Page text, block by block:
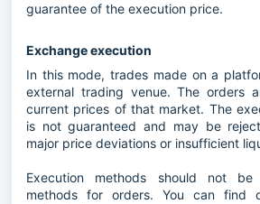
guarantee of the execution price.
Exchange execution
In this mode, trades made on a
external trading venue. The orders
current prices of that market. The
is not guaranteed and may be
major price deviations or insufficient
Execution methods should not
methods for orders. You can find